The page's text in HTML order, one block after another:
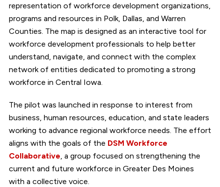
representation of workforce development organizations,
programs and resources in Polk, Dallas, and Warren
Counties. The map is designed as an interactive tool for
workforce development professionals to help better
understand, navigate, and connect with the complex
network of entities dedicated to promoting a strong
workforce in Central Iowa.
The pilot was launched in response to interest from
business, human resources, education, and state leaders
working to advance regional workforce needs. The effort
aligns with the goals of the DSM Workforce
Collaborative , a group focused on strengthening the
current and future workforce in Greater Des Moines
with a collective voice.